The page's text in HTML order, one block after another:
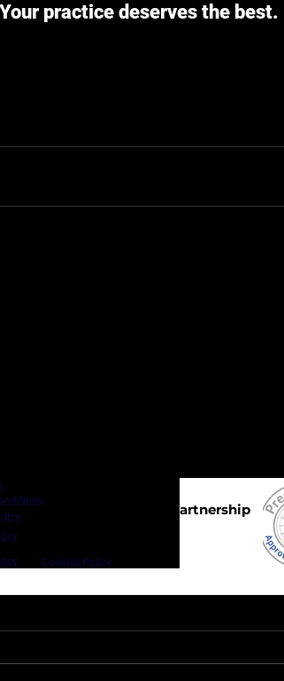
practice deserves the best.
In Proud Partnership
Cookies Policy